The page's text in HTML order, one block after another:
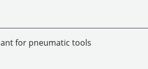
for pneumatic tools